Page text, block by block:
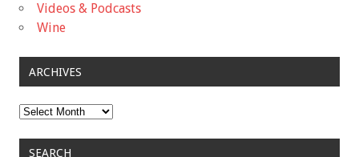
Videos & Podcasts
Wine
ARCHIVES
Archives
SEARCH